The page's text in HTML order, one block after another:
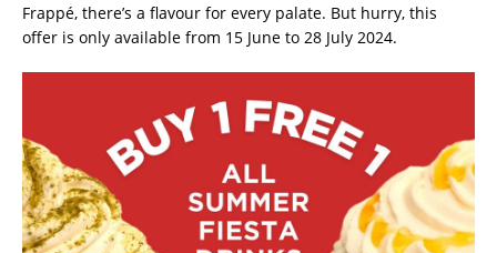
Frappé, there’s a flavour for every palate. But hurry, this
offer is only available from 15 June to 28 July 2024.